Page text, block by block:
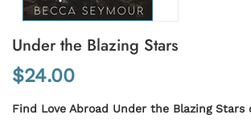
Under the Blazing Stars
$24.00
Find Love Abroad Under the Blazing Stars